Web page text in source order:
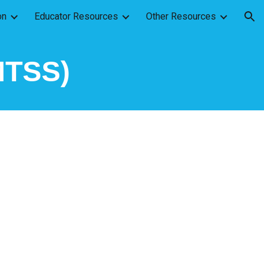
Educator Resources Other Resources